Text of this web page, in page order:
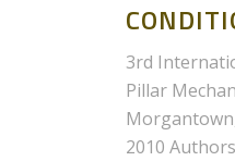
3rd
Pillar
2010